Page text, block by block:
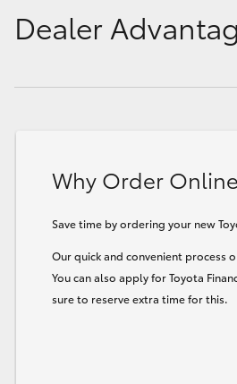
Dealer
Why Order Online
Save time by ordering your new
Our quick and convenient process
You can also apply for Toyota
sure to reserve extra time for this.